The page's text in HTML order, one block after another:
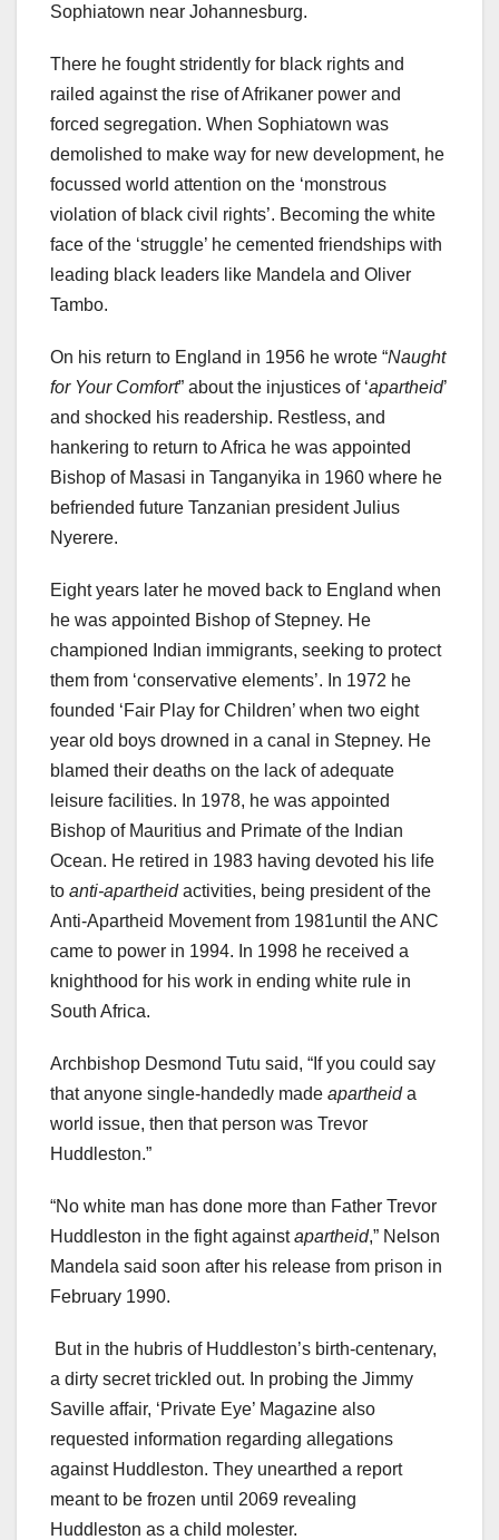
Sophiatown near Johannesburg.
There he fought stridently for black rights and
railed against the rise of Afrikaner power and
forced segregation. When Sophiatown was
demolished to make way for new development, he
focussed world attention on the ‘monstrous
violation of black civil rights’. Becoming the white
face of the ‘struggle’ he cemented friendships with
leading black leaders like Mandela and Oliver
Tambo.
On his return to England in 1956 he wrote “Naught
for Your Comfort” about the injustices of ‘apartheid’
and shocked his readership. Restless, and
hankering to return to Africa he was appointed
Bishop of Masasi in Tanganyika in 1960 where he
befriended future Tanzanian president Julius
Nyerere.
Eight years later he moved back to England when
he was appointed Bishop of Stepney. He
championed Indian immigrants, seeking to protect
them from ‘conservative elements’. In 1972 he
founded ‘Fair Play for Children’ when two eight
year old boys drowned in a canal in Stepney. He
blamed their deaths on the lack of adequate
leisure facilities. In 1978, he was appointed
Bishop of Mauritius and Primate of the Indian
Ocean. He retired in 1983 having devoted his life
to anti-apartheidactivities, being president of the
Anti-Apartheid Movement from 1981until the ANC
came to power in 1994. In 1998 he received a
knighthood for his work in ending white rule in
South Africa.
Archbishop Desmond Tutu said, “If you could say
that anyone single-handedly made apartheida
world issue, then that person was Trevor
Huddleston.”
“No white man has done more than Father Trevor
Huddleston in the fight againstapartheid,” Nelson
Mandela said soon after his release from prison in
February 1990.
But in the hubris of Huddleston’s birth-centenary,
a dirty secret trickled out. In probing the Jimmy
Saville affair, ‘Private Eye’ Magazine also
requested information regarding allegations
against Huddleston. They unearthed a report
meant to be frozen until 2069 revealing
Huddleston as a child molester.